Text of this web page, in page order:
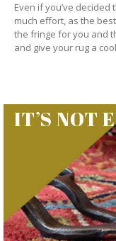
Even if you’ve
much effort, as the
the fringe for you and
and give your rug a
IT’S NOT